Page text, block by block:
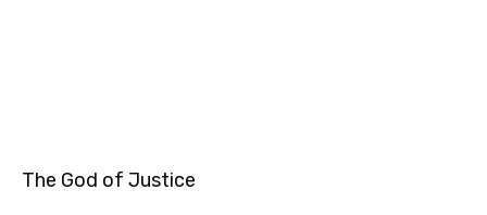
The God of Justice